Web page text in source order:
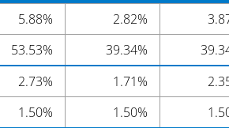
5.88% 2.82%
53.53% 39.34%
2.73% 1.71%
1.50% 1.50%